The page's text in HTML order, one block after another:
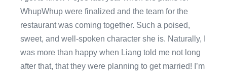
WhupWhup were finalized and the team for the
restaurant was coming together. Such a poised,
sweet, and well-spoken character she is. Naturally, I
was more than happy when Liang told me not long
after that, that they were planning to get married! I’m